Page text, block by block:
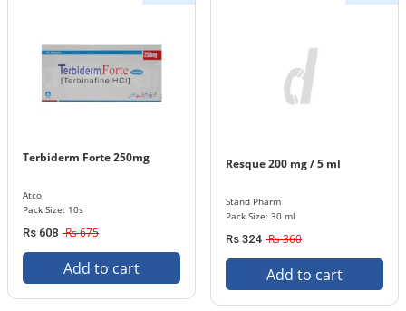
Terbiderm Forte 250mg
Atco
Pack Size: 10s
Rs 608 Rs 675
Add to cart
Resque 200 mg / 5 ml
Stand Pharm
Pack Size: 30 ml
Rs 324 Rs 360
Add to cart